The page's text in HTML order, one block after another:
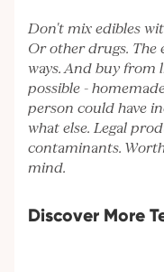
Don't mix edibles
Or other drugs.
ways. And buy from
possible -
person could have
what else. Legal
contaminants.
mind.
Discover More